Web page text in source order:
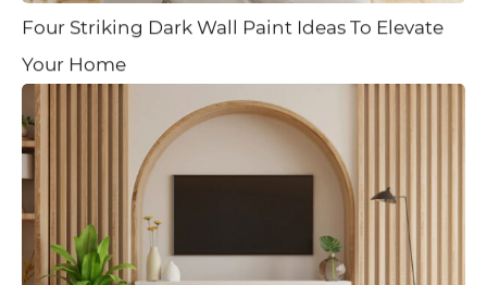
Four Striking Dark Wall Paint Ideas To Elevate
Your Home